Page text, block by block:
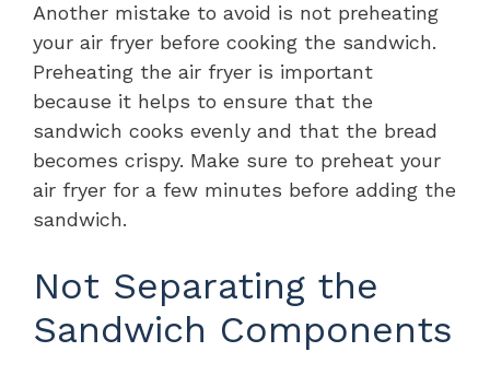
Another mistake to avoid is not preheating
your air fryer before cooking the sandwich.
Preheating the air fryer is important
because it helps to ensure that the
sandwich cooks evenly and that the bread
becomes crispy. Make sure to preheat your
air fryer for a few minutes before adding the
sandwich.
Not Separating the
Sandwich Components